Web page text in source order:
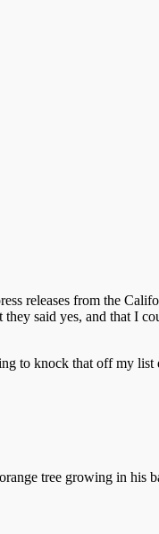
releases from the
said yes, and that I
to knock that off my list
tree growing in his